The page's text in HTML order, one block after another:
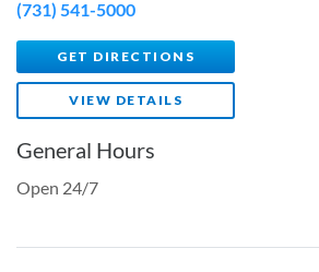
(731) 541-5000
GET DIRECTIONS
VIEW DETAILS
General Hours
Open 24/7